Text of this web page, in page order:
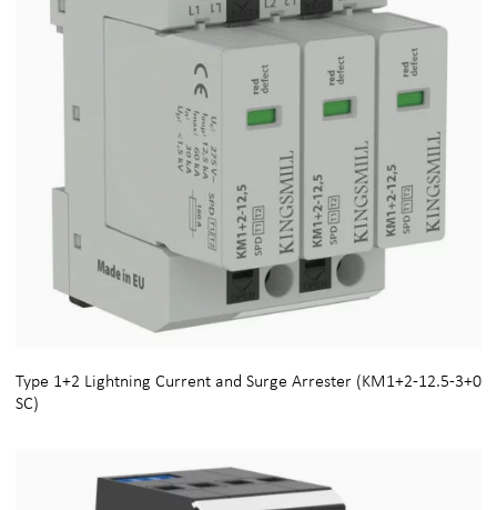
Type 1+2 Lightning Current and Surge Arrester (KM1+2-12.5-3+0
SC)